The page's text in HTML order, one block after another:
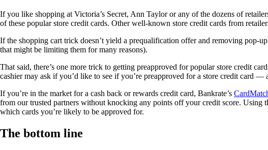
If you like shopping at Victoria’s Secret, Ann Taylor or any of the dozens of
of these popular store credit cards. Other well-known store credit cards from
If the shopping cart trick doesn’t yield a prequalification offer and removing pop-
that might be limiting them for many reasons).
That said, there’s one more trick to getting preapproved for popular store credit
cashier may ask if you’d like to see if you’re preapproved for a store credit card
If you’re in the market for a cash back or rewards credit card, Bankrate’s
from our trusted partners without knocking any points off your credit score.
which cards you’re likely to be approved for.
The bottom line